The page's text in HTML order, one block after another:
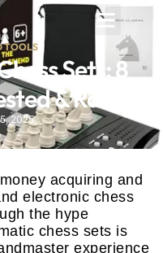
TOOLS
Sets: 8
& Ranked
2025
acquiring and
electronic chess
the hype
chess sets is
experience